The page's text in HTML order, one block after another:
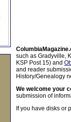
such as Gradyville,
KSP Post 15) and
and reader
History/Genealogy
We welcome your
submission of
If you have disks or